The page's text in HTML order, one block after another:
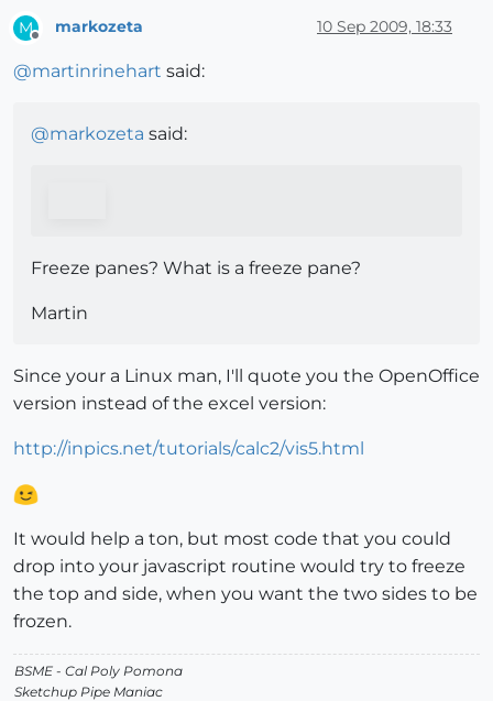
M markozeta 10 Sep 2009, 18:33
@martinrinehart said:
@markozeta said:
Freeze panes? What is a freeze pane?
Martin
Since your a Linux man, I'll quote you the OpenOffice
version instead of the excel version:
http://inpics.net/tutorials/calc2/vis5.html
It would help a ton, but most code that you could
drop into your javascript routine would try to freeze
the top and side, when you want the two sides to be
frozen.
BSME - Cal Poly Pomona
Sketchup Pipe Maniac